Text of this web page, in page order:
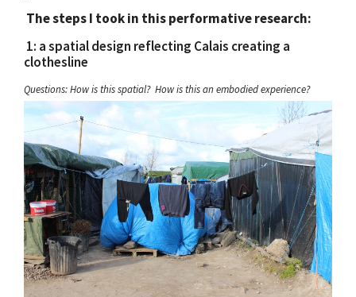
The steps I took in this performative research:
1: a spatial design reflecting Calais creating a
clothesline
Questions: How is this spatial? How is this an embodied experience?